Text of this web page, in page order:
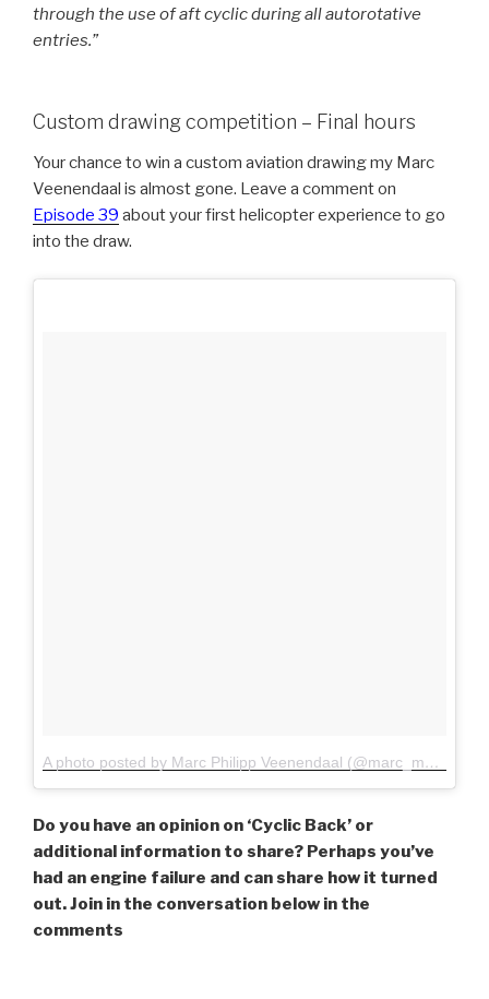
through the use of aft cyclic during all autorotative
entries.”
Custom drawing competition – Final hours
Your chance to win a custom aviation drawing my Marc
Veenendaal is almost gone. Leave a comment on
Episode 39 about your first helicopter experience to go
into the draw.
A photo posted by Marc Philipp Veenendaal (@marc_mpv)
Do you have an opinion on ‘Cyclic Back’ or
additional information to share? Perhaps you’ve
had an engine failure and can share how it turned
out. Join in the conversation below in the
comments